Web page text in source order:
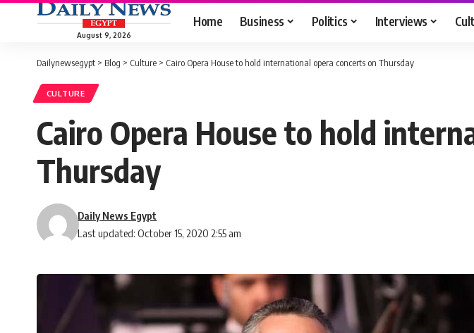
August 9, 2026
Home Business Politics Interviews
Dailynewsegypt > Blog > Culture > Cairo Opera House to hold international opera concerts on Thursday
CULTURE
Cairo Opera House to hold
Thursday
Last updated: October 15, 2020 2:55 am
Daily News Egypt